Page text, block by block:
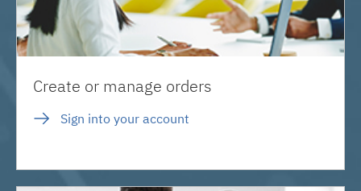
Create or manage orders
Sign into your account